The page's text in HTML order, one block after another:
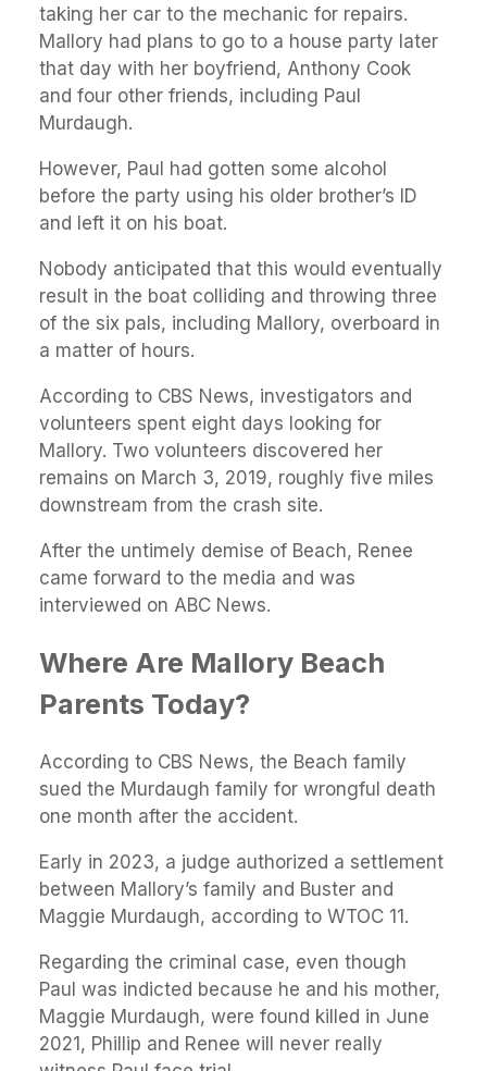
taking her car to the mechanic for repairs.
Mallory had plans to go to a house party later
that day with her boyfriend, Anthony Cook
and four other friends, including Paul
Murdaugh.
However, Paul had gotten some alcohol
before the party using his older brother’s ID
and left it on his boat.
Nobody anticipated that this would eventually
result in the boat colliding and throwing three
of the six pals, including Mallory, overboard in
a matter of hours.
According to CBS News, investigators and
volunteers spent eight days looking for
Mallory. Two volunteers discovered her
remains on March 3, 2019, roughly five miles
downstream from the crash site.
After the untimely demise of Beach, Renee
came forward to the media and was
interviewed on ABC News.
Where Are Mallory Beach
Parents Today?
According to CBS News, the Beach family
sued the Murdaugh family for wrongful death
one month after the accident.
Early in 2023, a judge authorized a settlement
between Mallory’s family and Buster and
Maggie Murdaugh, according to WTOC 11.
Regarding the criminal case, even though
Paul was indicted because he and his mother,
Maggie Murdaugh, were found killed in June
2021, Phillip and Renee will never really